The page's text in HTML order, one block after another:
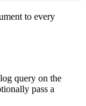
to every
query on the
pass a